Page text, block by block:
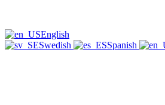
English
Swedish
Spanish